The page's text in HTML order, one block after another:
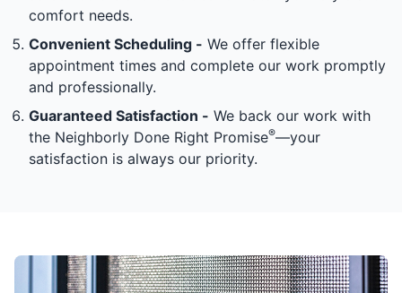
comfort needs.
Convenient Scheduling - We offer flexible
appointment times and complete our work promptly
and professionally.
Guaranteed Satisfaction - We back our work with
the Neighborly Done Right Promise®—your
satisfaction is always our priority.